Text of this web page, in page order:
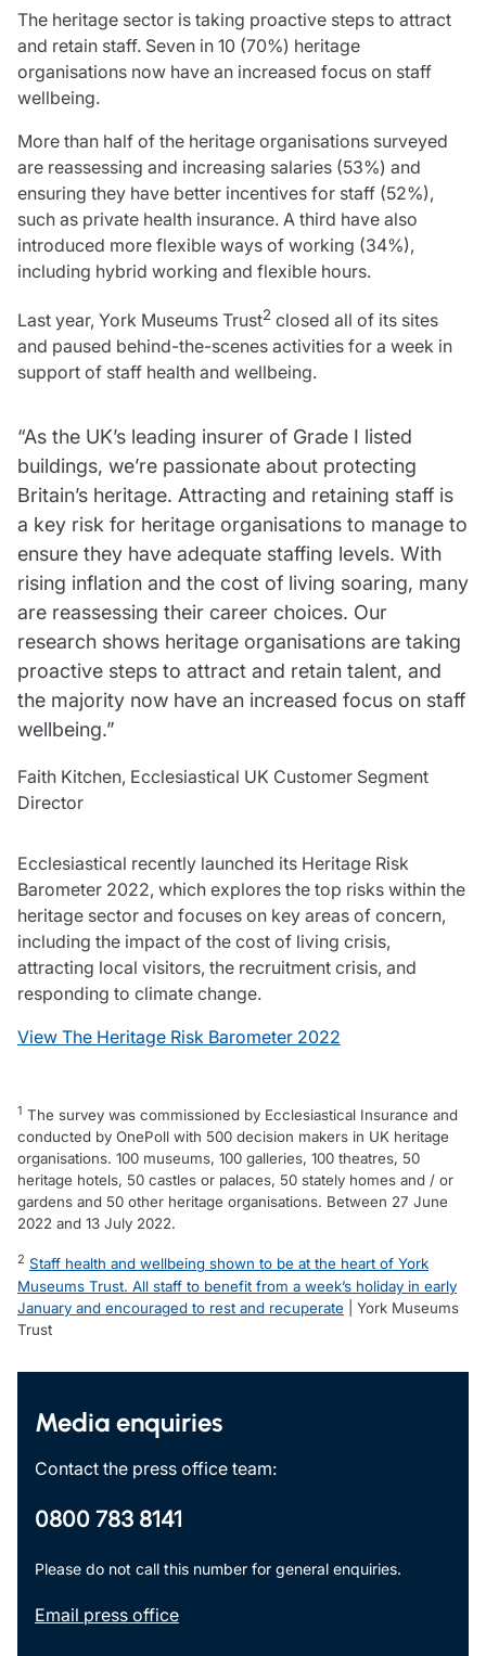
Life insurance
Mortgage advice
Retirement and pensions
Savings and investments
Tax planning
Clergy financial advice
Church of England pensions board partnership
Resources
Contact us
Make a claim
Document library
Risk management & guidance
Media centre
Responsible business
Insights
Podcasts
Insights
The heritage sector is taking proactive steps to attract
and retain staff. Seven in 10 (70%) heritage
organisations now have an increased focus on staff
wellbeing.
More than half of the heritage organisations surveyed
are reassessing and increasing salaries (53%) and
ensuring they have better incentives for staff (52%),
such as private health insurance. A third have also
introduced more flexible ways of working (34%),
including hybrid working and flexible hours.
Last year, York Museums Trust2 closed all of its sites
and paused behind-the-scenes activities for a week in
support of staff health and wellbeing.
“As the UK’s leading insurer of Grade I listed
buildings, we’re passionate about protecting
Britain’s heritage. Attracting and retaining staff is
a key risk for heritage organisations to manage to
ensure they have adequate staffing levels. With
rising inflation and the cost of living soaring, many
are reassessing their career choices. Our
research shows heritage organisations are taking
proactive steps to attract and retain talent, and
the majority now have an increased focus on staff
wellbeing.”
Faith Kitchen, Ecclesiastical UK Customer Segment
Director
Ecclesiastical recently launched its Heritage Risk
Barometer 2022, which explores the top risks within the
heritage sector and focuses on key areas of concern,
including the impact of the cost of living crisis,
attracting local visitors, the recruitment crisis, and
responding to climate change.
View The Heritage Risk Barometer 2022
1 The survey was commissioned by Ecclesiastical Insurance and
conducted by OnePoll with 500 decision makers in UK heritage
organisations. 100 museums, 100 galleries, 100 theatres, 50
heritage hotels, 50 castles or palaces, 50 stately homes and / or
gardens and 50 other heritage organisations. Between 27 June
2022 and 13 July 2022.
2 Staff health and wellbeing shown to be at the heart of York
Museums Trust. All staff to benefit from a week’s holiday in early
January and encouraged to rest and recuperate | York Museums
Trust
Media enquiries
Contact the press office team:
0800 783 8141
Please do not call this number for general enquiries.
Email press office